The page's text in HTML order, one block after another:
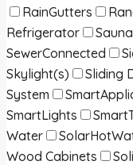
RainGutters
Refrigerator
Sauna
SewerConnected
Skylight(s)
Sliding
System
SmartLights
Water
Wood Cabinets